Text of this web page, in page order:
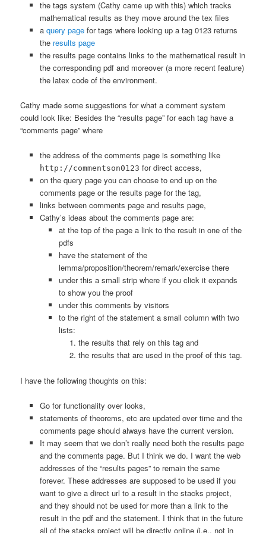
the tags system (Cathy came up with this) which tracks
mathematical results as they move around the tex files
a query pagefor tags where looking up a tag 0123 returns
the results page
the results page contains links to the mathematical result in
the corresponding pdf and moreover (a more recent feature)
the latex code of the environment.
Cathy made some suggestions for what a comment system
could look like: Besides the “results page” for each tag have a
“comments page” where
the address of the comments page is something like
http://commentson0123 for direct access,
on the query page you can choose to end up on the
comments page or the results page for the tag,
links between comments page and results page,
Cathy’s ideas about the comments page are:
at the top of the page a link to the result in one of the
pdfs
have the statement of the
lemma/proposition/theorem/remark/exercise there
under this a small strip where if you click it expands
to show you the proof
under this comments by visitors
to the right of the statement a small column with two
lists:
the results that rely on this tag and
the results that are used in the proof of this tag.
I have the following thoughts on this:
Go for functionality over looks,
statements of theorems, etc are updated over time and the
comments page should always have the current version.
It may seem that we don’t really need both the results page
and the comments page. But I think we do. I want the web
addresses of the “results pages” to remain the same
forever. These addresses are supposed to be used if you
want to give a direct url to a result in the stacks project,
and they should not be used for more than a link to the
result in the pdf and the statement. I think that in the future
all of the stacks project will be directly online (i.e., not in